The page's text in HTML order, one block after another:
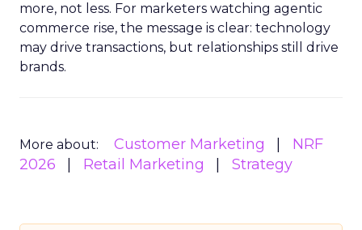
more, not less. For marketers watching agentic
commerce rise, the message is clear: technology
may drive transactions, but relationships still drive
brands.
More about: Customer Marketing
NRF
2026
Retail Marketing Strategy